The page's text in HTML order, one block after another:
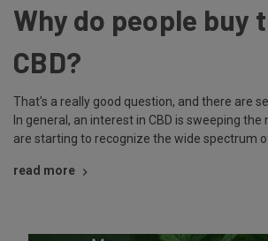
Why do people buy
CBD?
That's a really good question, and there are
In general, an interest in CBD is sweeping the
are starting to recognize the wide spectrum
read more